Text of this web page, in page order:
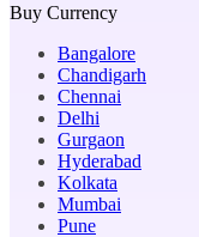
Buy Currency
Bangalore
Chandigarh
Chennai
Delhi
Gurgaon
Hyderabad
Kolkata
Mumbai
Pune